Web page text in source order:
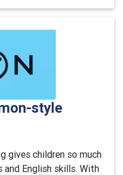
style
gives children so much
English skills. With